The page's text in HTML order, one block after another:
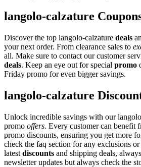
langolo-calzature
Discover the top langolo-calzature deals
your next order. From clearance sales to
all. Make sure to contact our customer
deals. Keep an eye out for special promo
Friday promo for even bigger savings.
langolo-calzature
Unlock incredible savings with our
promo offers. Every customer can benefit
promo discounts, ensuring you get more
check the faq section for any exclusions
latest discounts and shipping deals,
newsletter updates but always check the